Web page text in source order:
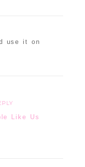
use it on
Like Us